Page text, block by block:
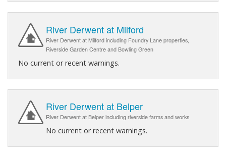
River Derwent at Milford
River Derwent at Milford including Foundry Lane properties,
Riverside Garden Centre and Bowling Green
No current or recent warnings.
River Derwent at Belper
River Derwent at Belper including riverside farms and works
No current or recent warnings.